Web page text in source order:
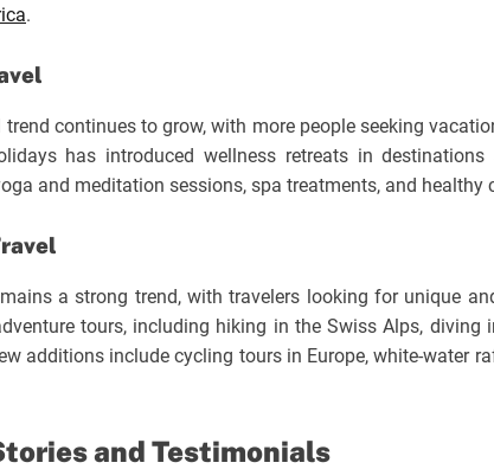
.
trend continues to grow, with more people seeking
has introduced wellness retreats in
and meditation sessions, spa treatments, and healthy
a strong trend, with travelers looking for unique
tours, including hiking in the Swiss Alps, diving
additions include cycling tours in Europe, white-water
and Testimonials